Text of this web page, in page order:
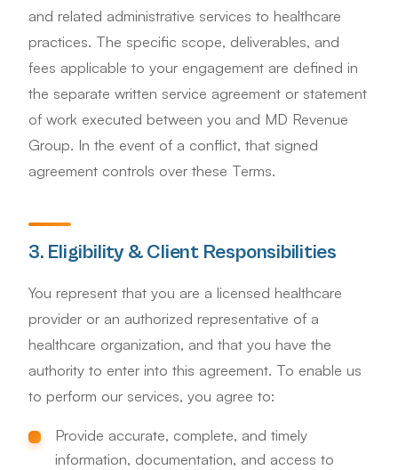
and related administrative services to healthcare
practices. The specific scope, deliverables, and
fees applicable to your engagement are defined in
the separate written service agreement or statement
of work executed between you and MD Revenue
Group. In the event of a conflict, that signed
agreement controls over these Terms.
3. Eligibility & Client Responsibilities
You represent that you are a licensed healthcare
provider or an authorized representative of a
healthcare organization, and that you have the
authority to enter into this agreement. To enable us
to perform our services, you agree to:
Provide accurate, complete, and timely
information, documentation, and access to